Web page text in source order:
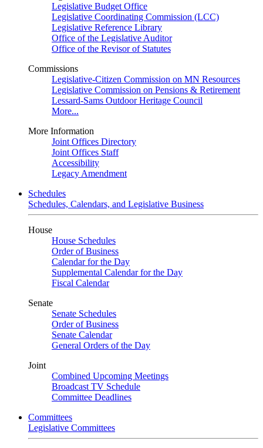
Legislative Budget Office
Legislative Coordinating Commission (LCC)
Legislative Reference Library
Office of the Legislative Auditor
Office of the Revisor of Statutes
Commissions
Legislative-Citizen Commission on MN Resources
Legislative Commission on Pensions & Retirement
Lessard-Sams Outdoor Heritage Council
More...
More Information
Joint Offices Directory
Joint Offices Staff
Accessibility
Legacy Amendment
Schedules
Schedules, Calendars, and Legislative Business
House
House Schedules
Order of Business
Calendar for the Day
Supplemental Calendar for the Day
Fiscal Calendar
Senate
Senate Schedules
Order of Business
Senate Calendar
General Orders of the Day
Joint
Combined Upcoming Meetings
Broadcast TV Schedule
Committee Deadlines
Committees
Legislative Committees